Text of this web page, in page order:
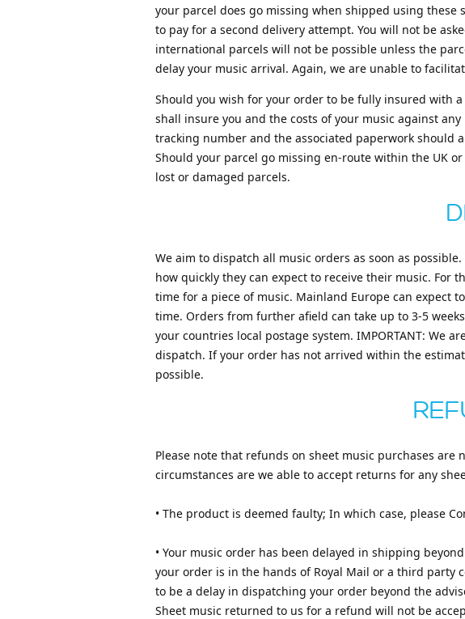
your parcel does go missing when shipped using these
to pay for a second delivery attempt. You will not be
international parcels will not be possible unless the
delay your music arrival. Again, we are unable to
Should you wish for your order to be fully insured with a
shall insure you and the costs of your music against
tracking number and the associated paperwork should
Should your parcel go missing en-route within the UK
lost or damaged parcels.
We aim to dispatch all music orders as soon as
how quickly they can expect to receive their music. For
time for a piece of music. Mainland Europe can expect
time. Orders from further afield can take up to 3-5
your countries local postage system. IMPORTANT: We
dispatch. If your order has not arrived within the
possible.
Please note that refunds on sheet music purchases
circumstances are we able to accept returns for any
• The product is deemed faulty; In which case, please
• Your music order has been delayed in shipping
your order is in the hands of Royal Mail or a third
to be a delay in dispatching your order beyond the
Sheet music returned to us for a refund will not be